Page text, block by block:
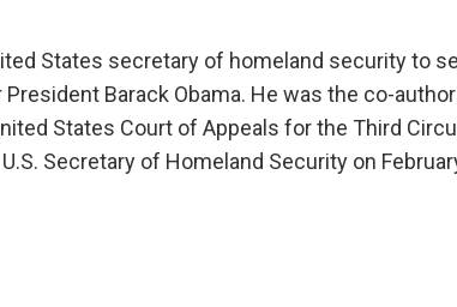
States secretary of homeland security to
Barack Obama. He was the co-author
States Court of Appeals for the Third
Secretary of Homeland Security on